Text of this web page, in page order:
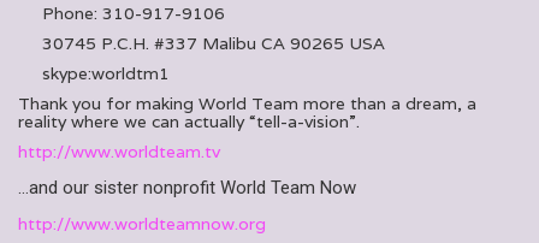
Phone: 310-917-9106
30745 P.C.H. #337 Malibu CA 90265 USA
skype:worldtm1
Thank you for making World Team more than a dream, a
reality where we can actually “tell-a-vision”.
http://www.worldteam.tv
…and our sister nonprofit World Team Now
http://www.worldteamnow.org